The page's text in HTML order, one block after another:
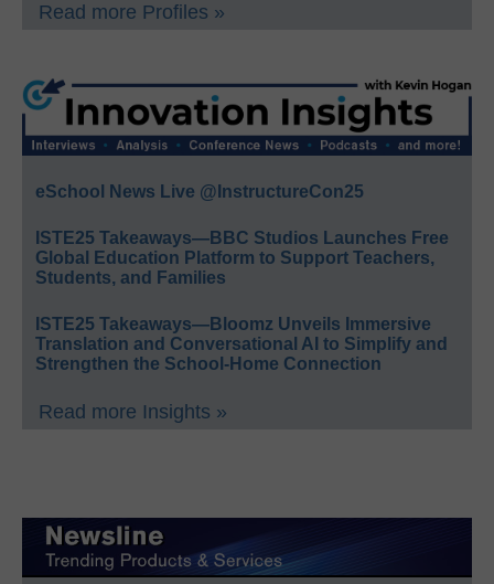
Read more Profiles »
eSchool News Live @InstructureCon25
ISTE25 Takeaways—BBC Studios Launches Free
Global Education Platform to Support Teachers,
Students, and Families
ISTE25 Takeaways—Bloomz Unveils Immersive
Translation and Conversational AI to Simplify and
Strengthen the School-Home Connection
Read more Insights »